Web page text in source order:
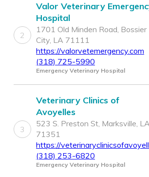
2
Valor Veterinary
Hospital
1701 Old Minden Road, Bossier
City, LA 71111
https://valorvetemergency.com
(318) 725-5990
Emergency Veterinary Hospital
3
Veterinary Clinics of
Avoyelles
523 S. Preston St, Marksville,
71351
https://
(318) 253-6820
Emergency Veterinary Hospital